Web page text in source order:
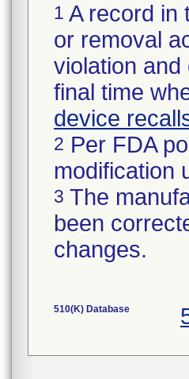
1 A record in
or removal
violation
final time
device
2 Per FDA
modification
3 The
been
changes.
510(K) Database